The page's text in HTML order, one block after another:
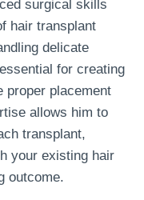
surgical skills
hair transplant
delicate
for creating
proper placement
allows him to
transplant,
your existing hair
outcome.